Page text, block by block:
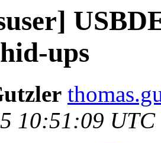
ups
10:51:09